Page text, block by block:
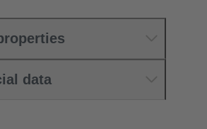
data